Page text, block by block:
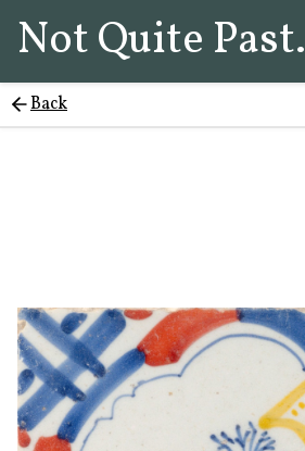
Not Quite Past.
Back